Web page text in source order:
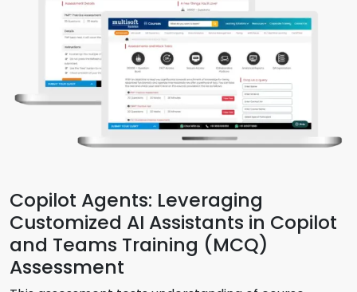
Copilot Agents: Leveraging
Customized AI Assistants in Copilot
and Teams Training (MCQ)
Assessment